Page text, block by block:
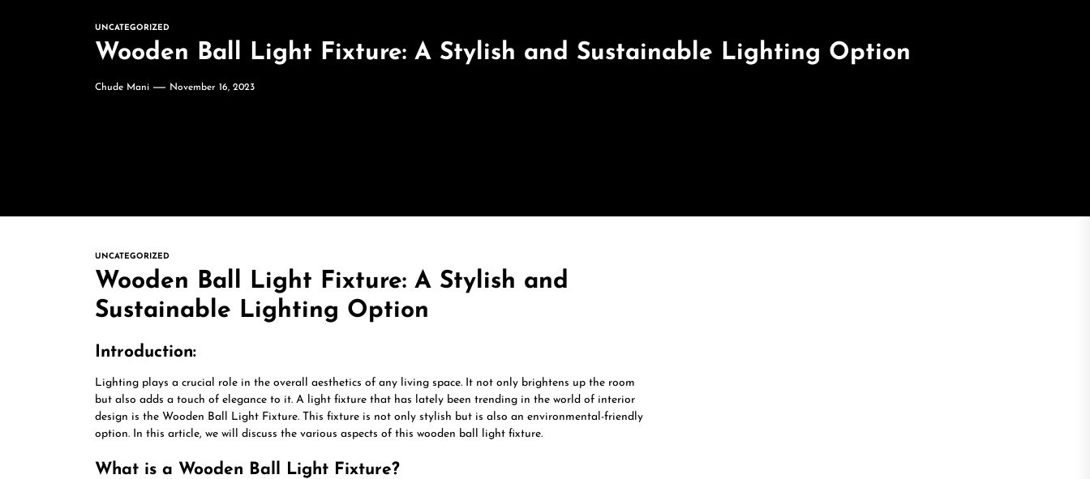
UNCATEGORIZED
Wooden Ball Light Fixture: A Stylish and Sustainable Lighting Option
Chude Mani November 16, 2023
UNCATEGORIZED
Wooden Ball Light Fixture: A Stylish and
Sustainable Lighting Option
Introduction:
Lighting plays a crucial role in the overall aesthetics of any living space. It not only brightens up the room
but also adds a touch of elegance to it. A light fixture that has lately been trending in the world of interior
design is the Wooden Ball Light Fixture. This fixture is not only stylish but is also an environmental-friendly
option. In this article, we will discuss the various aspects of this wooden ball light fixture.
What is a Wooden Ball Light Fixture?